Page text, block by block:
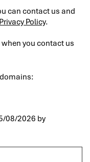
can contact us and
Privacy Policy.
you contact us
08/2026 by